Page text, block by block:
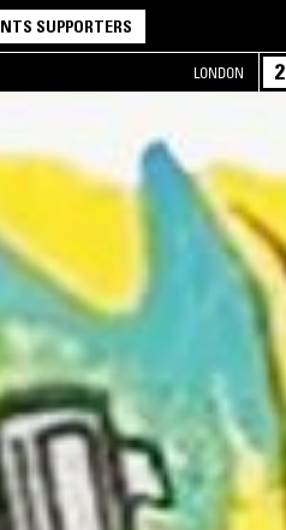
NTS SUPPORTERS
LONDON 2